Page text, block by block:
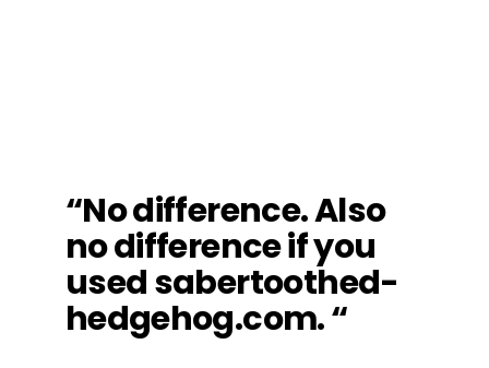
“No difference. Also
no difference if you
used sabertoothed-
hedgehog.com. “